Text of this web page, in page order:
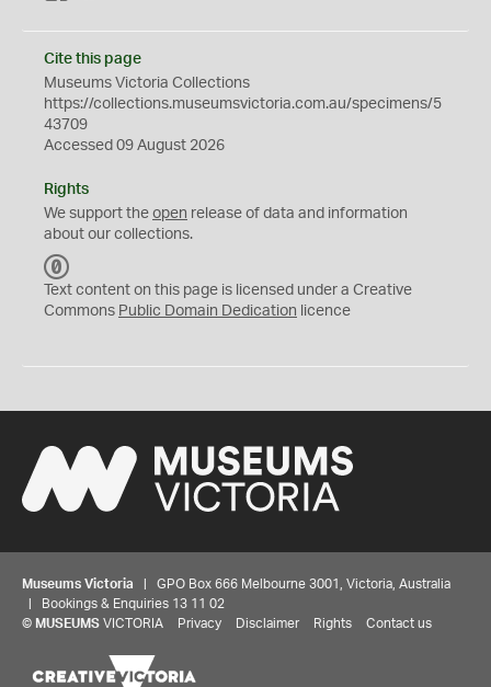
Cite this page
Museums Victoria Collections
https://collections.museumsvictoria.com.au/specimens/5
43709
Accessed 09 August 2026
Rights
We support the open release of data and information
about our collections.
C
0
Text content on this page is licensed under a Creative
Commons Public Domain Dedication licence
Museums Victoria | GPO Box 666 Melbourne 3001, Victoria, Australia
| Bookings & Enquiries 13 11 02
© MUSEUMS VICTORIA Privacy Disclaimer Rights Contact us